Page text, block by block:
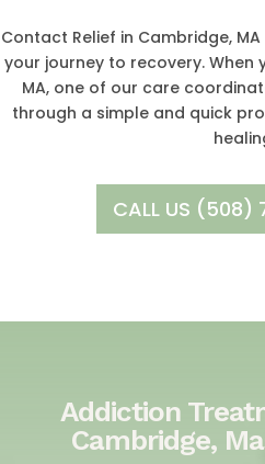
Contact Relief in Cambridge,
your journey to recovery. When
MA, one of our care
through a simple and quick
CALL US (508)
Addiction
Cambridge,